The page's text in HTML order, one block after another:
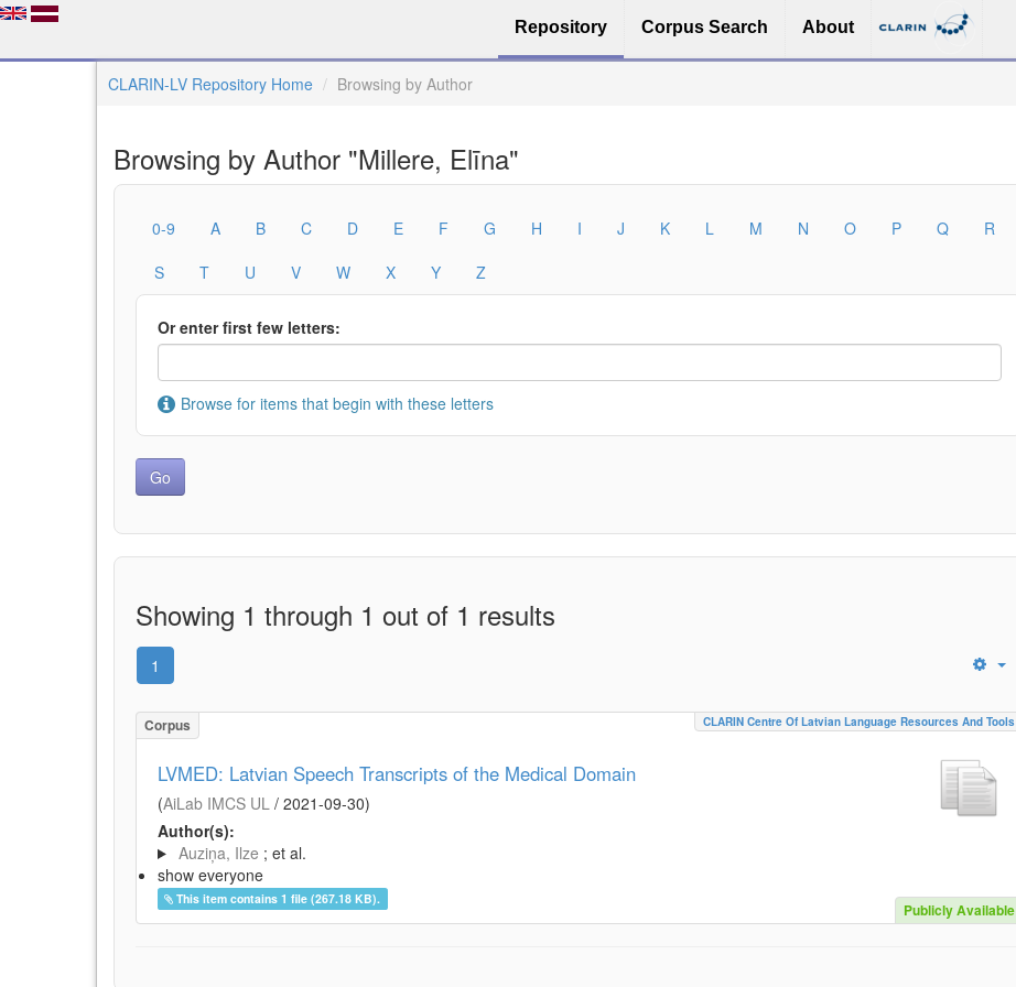
Repository Corpus Search About
CLARIN-LV Repository Home Browsing by Author
Browsing by Author "Millere, Elīna"
0-9 A B C D E F G H I J K L M N O P Q
R
S
T U V W X Y Z
Or enter first few letters:
Browse for items that begin with these letters
Showing 1 through 1 out of 1 results
1
Corpus CLARIN Centre Of Latvian Language Resources And Tools
LVMED: Latvian Speech Transcripts of the Medical Domain
(AiLab IMCS UL / 2021-09-30)
Author(s):
Auziņa, Ilze ; et al.
show everyone
This item contains 1 file (267.18 KB).
Publicly Available